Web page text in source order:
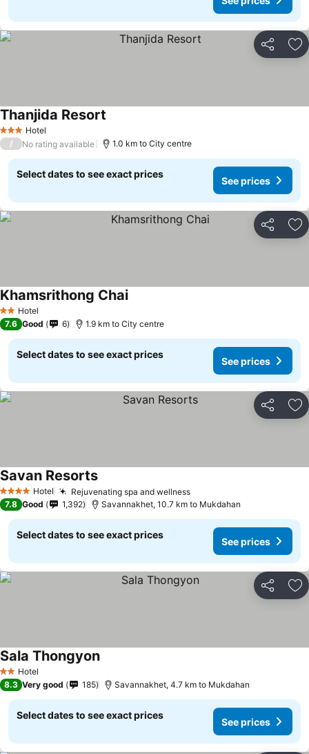
Share
3 StarsHotel
Thanjida Resort
/ No rating available 1.0 km to City centre
Select dates to see exact prices
See prices
Share
2 StarsHotel
Khamsrithong Chai
7.6 Good 6 1.9 km to City centre
Select dates to see exact prices
See prices
Share
4 Stars Hotel Rejuvenating spa and wellness
Savan Resorts
7.8 Good 1,392 Savannakhet, 10.7 km to Mukdahan
Select dates to see exact prices
See prices
Share
2 StarsHotel
Sala Thongyon
8.3 Very good 185 Savannakhet, 4.7 km to Mukdahan
Select dates to see exact prices
See prices